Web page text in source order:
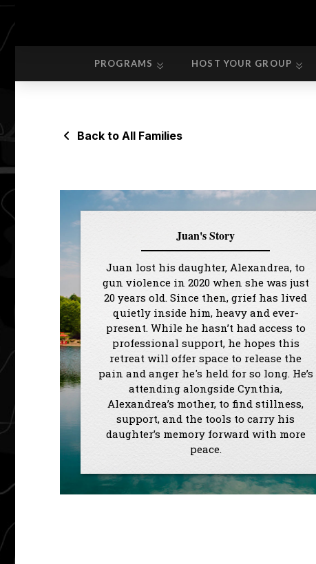
PROGRAMS HOST YOUR GROUP
Back to All Families
Juan's Story
Juan lost his daughter, Alexandrea, to
gun violence in 2020 when she was just
20 years old. Since then, grief has lived
quietly inside him, heavy and ever-
present. While he hasn’t had access to
professional support, he hopes this
retreat will offer space to release the
pain and anger he's held for so long. He’s
attending alongside Cynthia,
Alexandrea’s mother, to find stillness,
support, and the tools to carry his
daughter’s memory forward with more
peace.